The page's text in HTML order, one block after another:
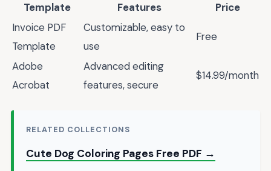
Template Features
Price
Invoice PDF
Template
Customizable, easy to
use
Free
Adobe
Acrobat
Advanced editing
features, secure
$14.99/month
RELATED COLLECTIONS
Cute Dog Coloring Pages Free PDF →